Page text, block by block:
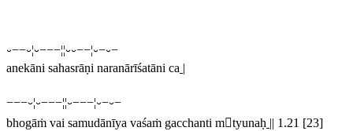
⏑−−⏑¦⏑−−−¦¦⏑⏑−−¦⏑−⏑−
anekāni sahasrāṇi naranārīśatāni ca |
−−−⏑¦⏑−−−¦¦⏑−−−¦⏑−⏑−
bhogāṁ vai samudānīya vaśaṁ gacchanti mtyunaḥ || 1.21 [23]